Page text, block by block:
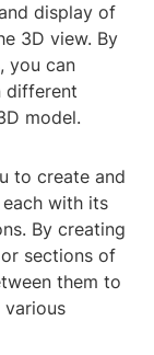
display of
3D view. By
you can
different
model.
to create and
with its
By creating
sections of
them to
various